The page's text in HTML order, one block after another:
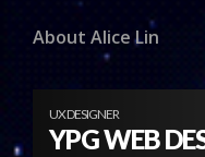
About Alice Lin
UX DESIGNER
YPG WEB